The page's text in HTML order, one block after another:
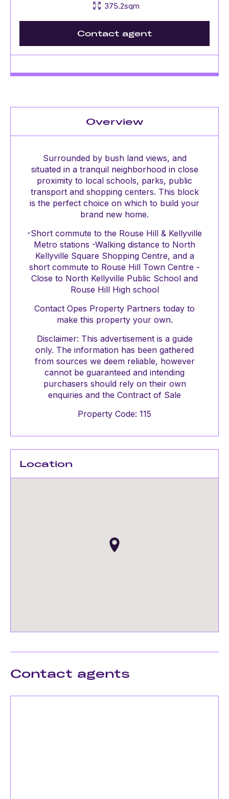
375.2sqm
Contact agent
Overview
Surrounded by bush land views, and
situated in a tranquil neighborhood in close
proximity to local schools, parks, public
transport and shopping centers. This block
is the perfect choice on which to build your
brand new home.
-Short commute to the Rouse Hill & Kellyville
Metro stations -Walking distance to North
Kellyville Square Shopping Centre, and a
short commute to Rouse Hill Town Centre -
Close to North Kellyville Public School and
Rouse Hill High school
Contact Opes Property Partners today to
make this property your own.
Disclaimer: This advertisement is a guide
only. The information has been gathered
from sources we deem reliable, however
cannot be guaranteed and intending
purchasers should rely on their own
enquiries and the Contract of Sale
Property Code: 115
Location
Contact agents